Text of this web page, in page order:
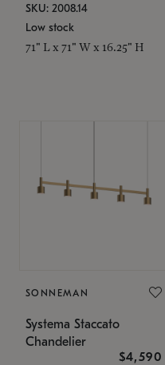
SKU: 2008.14
Low stock
71" L x 71" W x 16.25" H
SONNEMAN
Systema Staccato
Chandelier
$4,590